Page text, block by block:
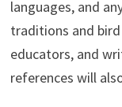
languages, and
traditions and
educators, and
references will